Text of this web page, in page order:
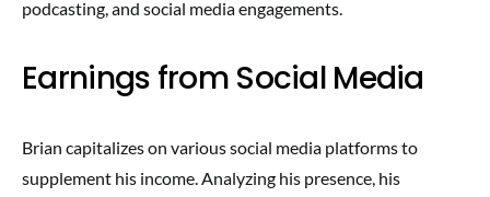
podcasting, and social media engagements.
Earnings from Social Media
Brian capitalizes on various social media platforms to
supplement his income. Analyzing his presence, his